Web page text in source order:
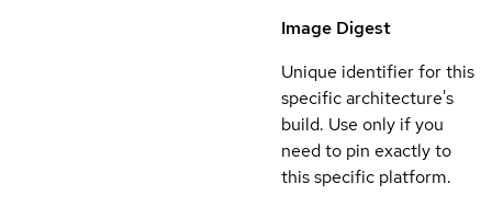
Image Digest
Unique identifier for this
specific architecture's
build. Use only if you
need to pin exactly to
this specific platform.